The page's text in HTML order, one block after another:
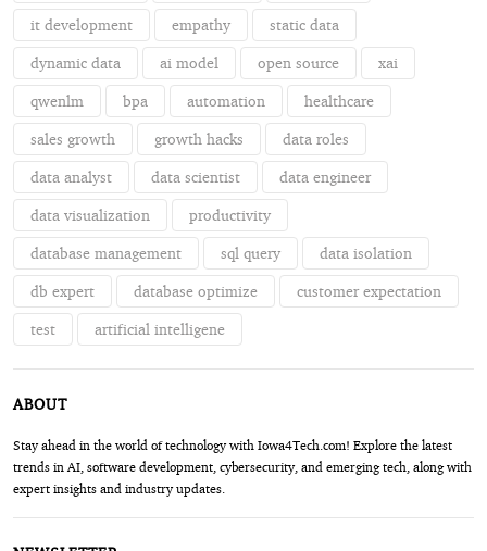
it development empathy static data
dynamic data ai model open source xai
qwenlm bpa automation healthcare
sales growth growth hacks data roles
data analyst data scientist data engineer
data visualization productivity
database management sql query data isolation
db expert database optimize customer expectation
test artificial intelligene
ABOUT
Stay ahead in the world of technology with Iowa4Tech.com! Explore the latest
trends in AI, software development, cybersecurity, and emerging tech, along with
expert insights and industry updates.